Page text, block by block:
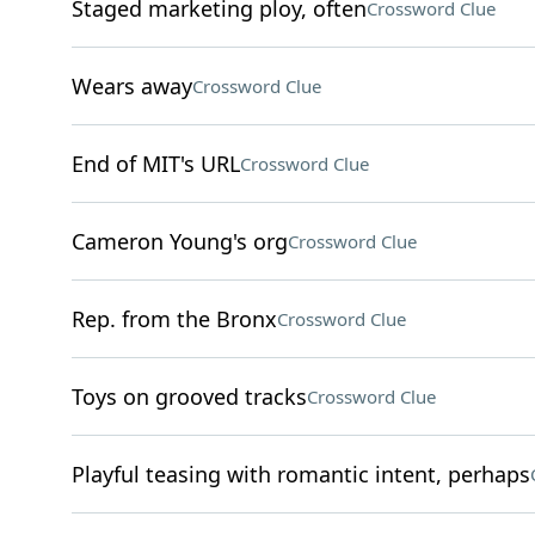
Staged marketing ploy, oftenCrossword Clue
Wears awayCrossword Clue
End of MIT's URLCrossword Clue
Cameron Young's orgCrossword Clue
Rep. from the BronxCrossword Clue
Toys on grooved tracksCrossword Clue
Playful teasing with romantic intent, perhaps